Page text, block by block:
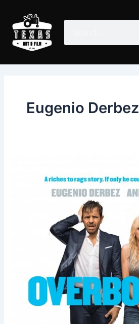
content
Eugenio Derbez